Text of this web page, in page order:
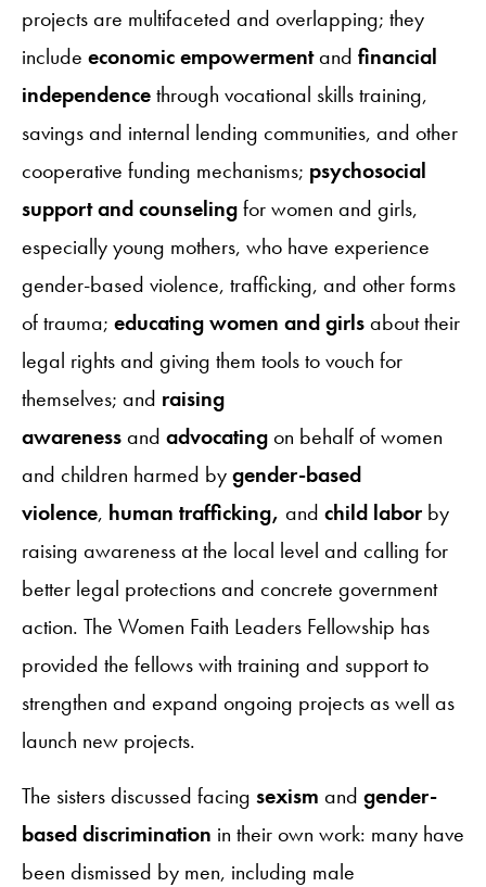
projects are multifaceted and overlapping; they
include economic empowermentand financial
independencethrough vocational skills training,
savings and internal lending communities, and other
cooperative funding mechanisms; psychosocial
support and counselingfor women and girls,
especially young mothers, who have experience
gender-based violence, trafficking, and other forms
of trauma; educating women and girlsabout their
legal rights and giving them tools to vouch for
themselves; and raising
awarenessand advocatingon behalf of women
and children harmed bygender-based
violence, human trafficking, and child labor by
raising awareness at the local level and calling for
better legal protections and concrete government
action. The Women Faith Leaders Fellowship has
provided the fellows with training and support to
strengthen and expand ongoing projects as well as
launch new projects.
The sisters discussed facing sexism and gender-
based discrimination in their own work: many have
been dismissed by men, including male